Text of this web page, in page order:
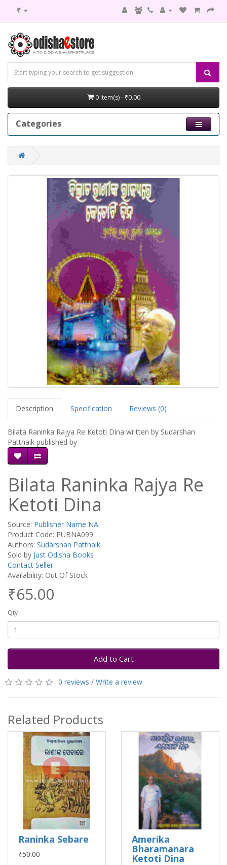
₹
0 item(s) - ₹0.00
Categories
Description Specification Reviews (0)
Bilata Raninka Rajya Re Ketoti Dina written by Sudarshan
Pattnaik published by
Bilata Raninka Rajya Re
Ketoti Dina
Source: Publisher Name NA
Product Code: PUBNA099
Authors: Sudarshan Pattnaik
Sold by Just Odisha Books
Contact Seller
Availability: Out Of Stock
₹65.00
Qty
Add to Cart
0 reviews / Write a review
Related Products
Raninka Sebare
₹50.00
Amerika
Bharamanara
Ketoti Dina